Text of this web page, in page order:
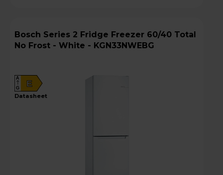
Bosch Series 2 Fridge Freezer 60/40 Total
No Frost - White - KGN33NWEBG
E
A
G
datasheet